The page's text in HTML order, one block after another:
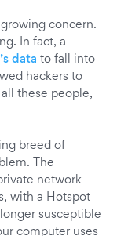
concern.
In fact, a
data to fall into
hackers to
these people,
breed of
The
network
with a Hotspot
susceptible
computer uses